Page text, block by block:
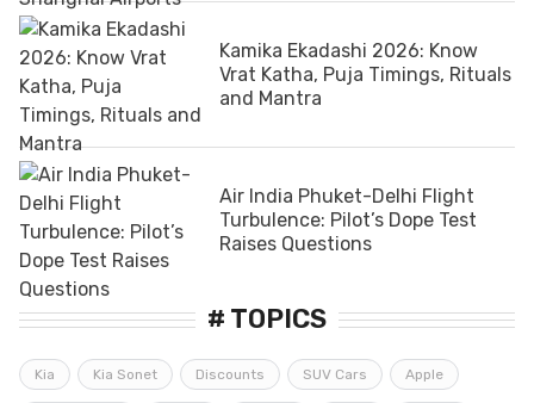
Kamika Ekadashi 2026: Know
Vrat Katha, Puja Timings, Rituals
and Mantra
Air India Phuket-Delhi Flight
Turbulence: Pilot’s Dope Test
Raises Questions
# TOPICS
Kia Kia Sonet Discounts SUV Cars Apple